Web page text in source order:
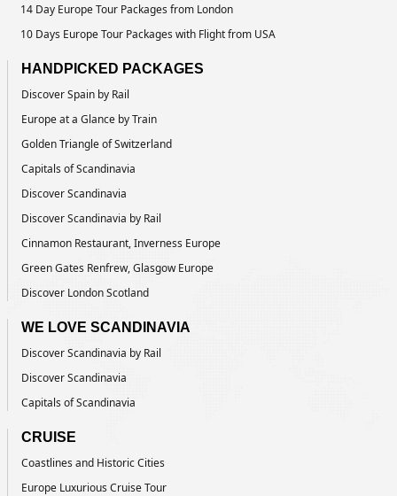
14 Day Europe Tour Packages from London
10 Days Europe Tour Packages with Flight from USA
HANDPICKED PACKAGES
Discover Spain by Rail
Europe at a Glance by Train
Golden Triangle of Switzerland
Capitals of Scandinavia
Discover Scandinavia
Discover Scandinavia by Rail
Cinnamon Restaurant, Inverness Europe
Green Gates Renfrew, Glasgow Europe
Discover London Scotland
WE LOVE SCANDINAVIA
Discover Scandinavia by Rail
Discover Scandinavia
Capitals of Scandinavia
CRUISE
Coastlines and Historic Cities
Europe Luxurious Cruise Tour